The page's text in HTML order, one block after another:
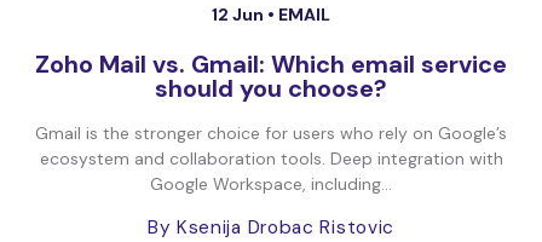
12 Jun • EMAIL
Zoho Mail vs. Gmail: Which email service
should you choose?
Gmail is the stronger choice for users who rely on Google’s
ecosystem and collaboration tools. Deep integration with
Google Workspace, including...
By Ksenija Drobac Ristovic